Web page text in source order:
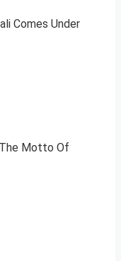
Comes Under
The Motto Of